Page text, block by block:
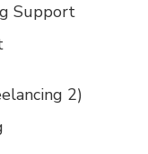
Support
2)